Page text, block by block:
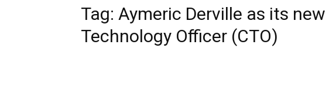
Tag: Aymeric Derville as its
Technology Officer (CTO)